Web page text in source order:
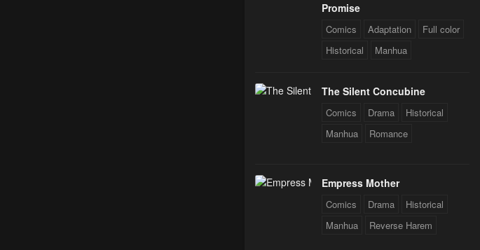
Promise
Comics Adaptation
Full color
Historical
Manhua
The Silent Concubine
Comics Drama
Historical
Manhua
Romance
Empress Mother
Comics Drama
Historical
Manhua
Reverse Harem